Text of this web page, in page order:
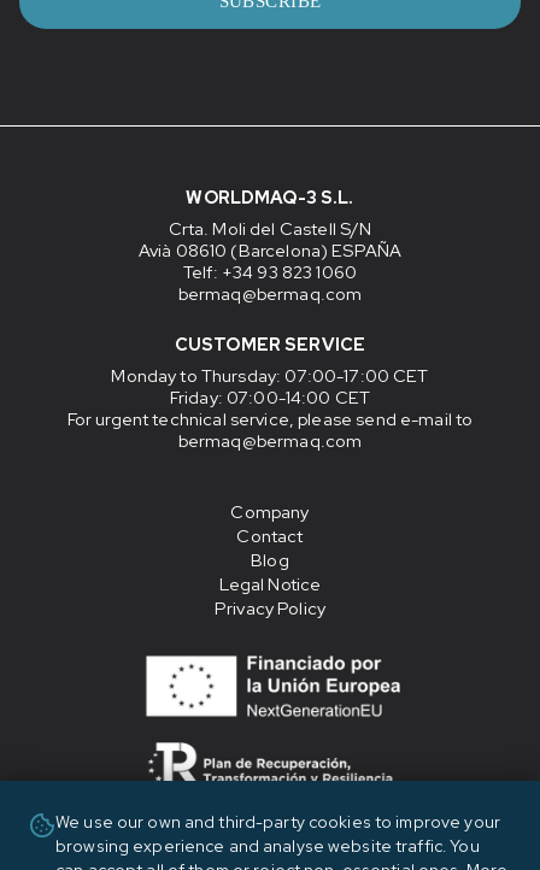
WORLDMAQ-3 S.L.
Crta. Moli del Castell S/N
Avià 08610 (Barcelona) ESPAÑA
Telf: +34 93 823 1060
bermaq@bermaq.com
CUSTOMER SERVICE
Monday to Thursday: 07:00-17:00 CET
Friday: 07:00-14:00 CET
For urgent technical service, please send e-mail to
bermaq@bermaq.com
Company
Contact
Blog
Legal Notice
Privacy Policy
«Financiado por la Unión Europea - NextGenerationEU»
We use our own and third-party cookies to improve your
browsing experience and analyse website traffic. You